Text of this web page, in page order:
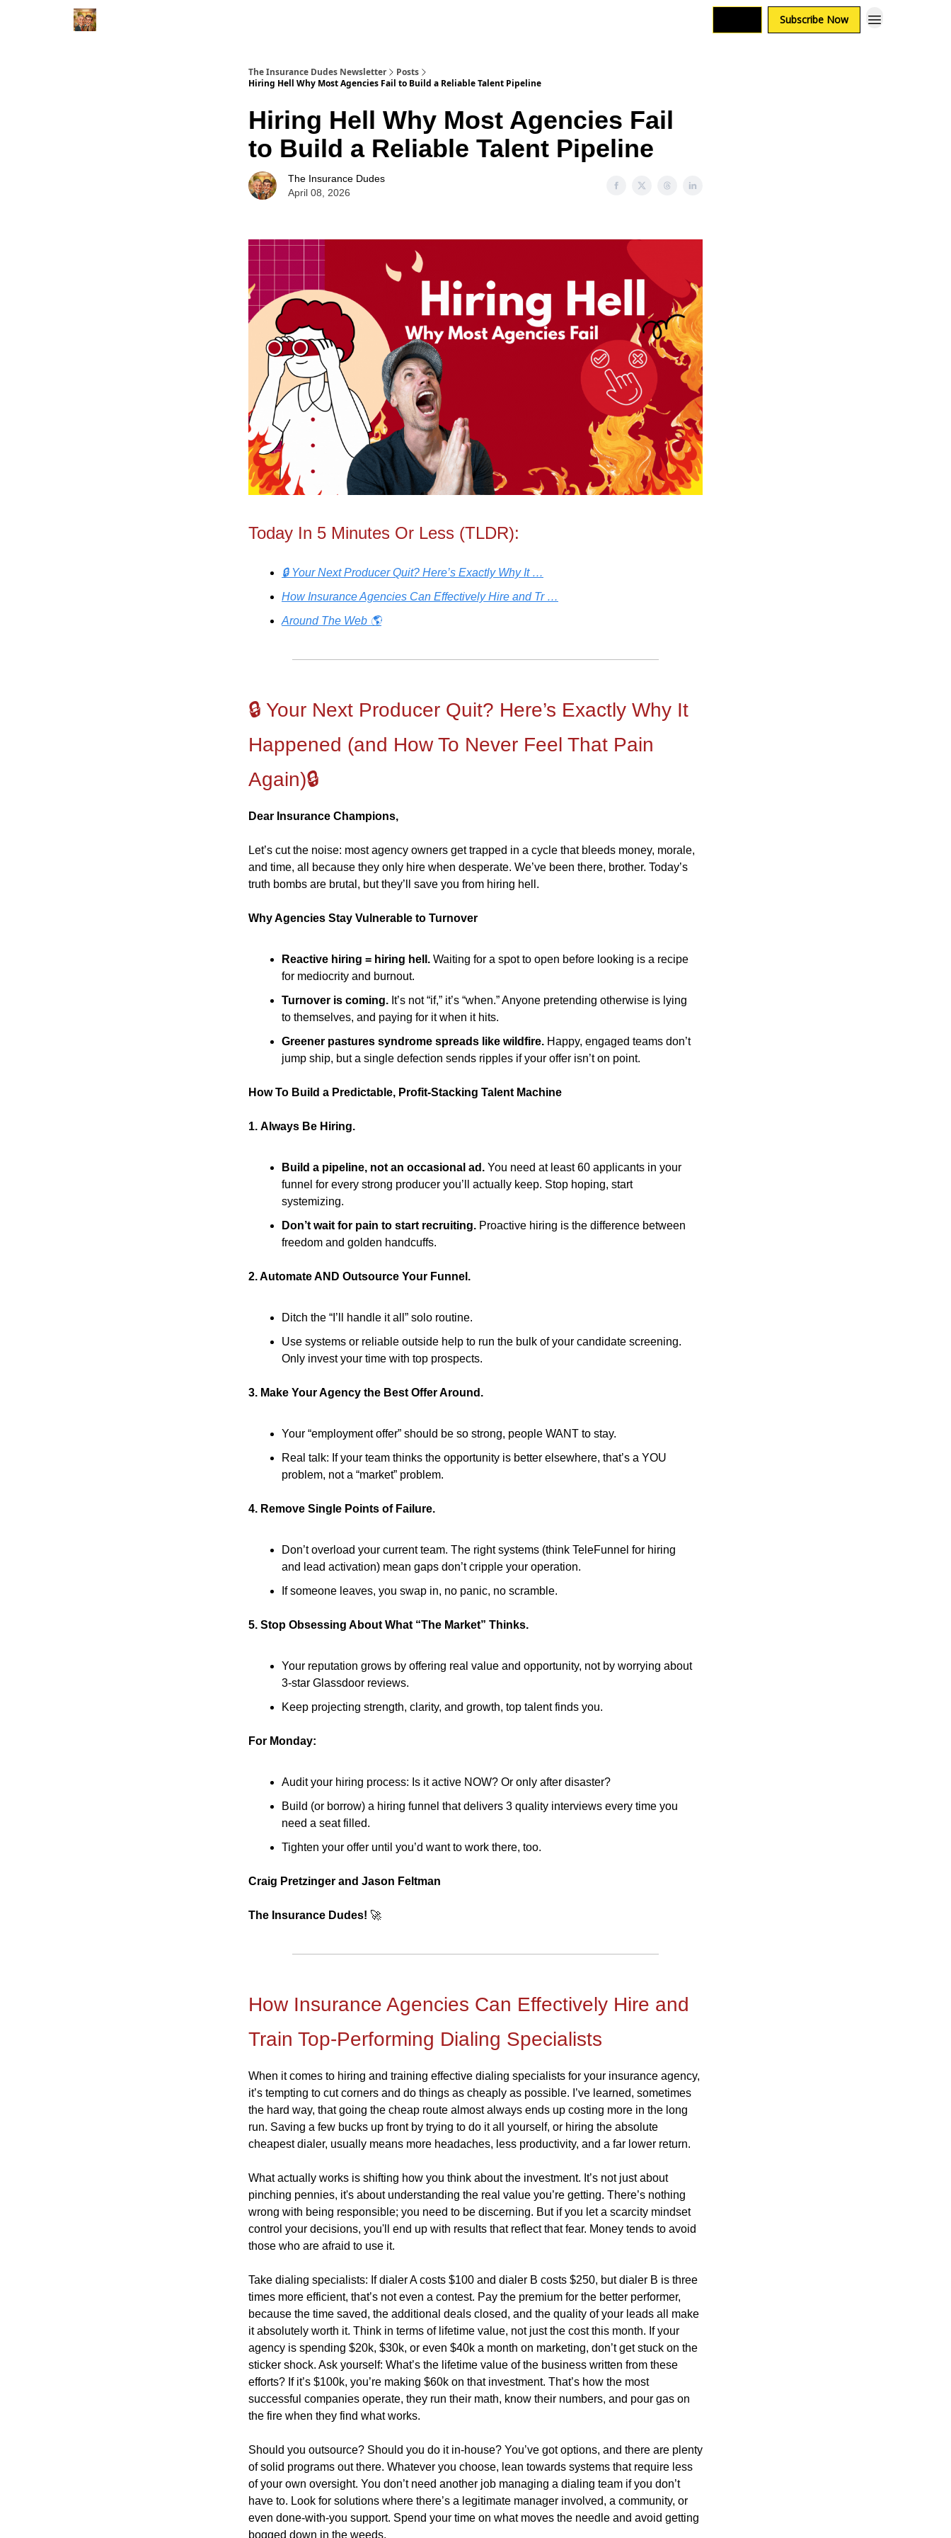
Subscribe Now
The Insurance Dudes Newsletter
Posts
Hiring Hell Why Most Agencies Fail to Build a Reliable Talent Pipeline
Hiring Hell Why Most Agencies Fail
to Build a Reliable Talent Pipeline
The Insurance Dudes
April 08, 2026
Today In 5 Minutes Or Less (TLDR):
🔒 Your Next Producer Quit? Here’s Exactly Why It …
How Insurance Agencies Can Effectively Hire and Tr …
Around The Web 🌎
🔒 Your Next Producer Quit? Here’s Exactly Why It
Happened (and How To Never Feel That Pain
Again)🔒
Dear Insurance Champions,
Let’s cut the noise: most agency owners get trapped in a cycle that bleeds money, morale,
and time, all because they only hire when desperate. We’ve been there, brother. Today’s
truth bombs are brutal, but they’ll save you from hiring hell.
Why Agencies Stay Vulnerable to Turnover
Reactive hiring = hiring hell. Waiting for a spot to open before looking is a recipe
for mediocrity and burnout.
Turnover is coming. It’s not “if,” it’s “when.” Anyone pretending otherwise is lying
to themselves, and paying for it when it hits.
Greener pastures syndrome spreads like wildfire. Happy, engaged teams don’t
jump ship, but a single defection sends ripples if your offer isn’t on point.
How To Build a Predictable, Profit-Stacking Talent Machine
1. Always Be Hiring.
Build a pipeline, not an occasional ad. You need at least 60 applicants in your
funnel for every strong producer you’ll actually keep. Stop hoping, start
systemizing.
Don’t wait for pain to start recruiting. Proactive hiring is the difference between
freedom and golden handcuffs.
2. Automate AND Outsource Your Funnel.
Ditch the “I’ll handle it all” solo routine.
Use systems or reliable outside help to run the bulk of your candidate screening.
Only invest your time with top prospects.
3. Make Your Agency the Best Offer Around.
Your “employment offer” should be so strong, people WANT to stay.
Real talk: If your team thinks the opportunity is better elsewhere, that’s a YOU
problem, not a “market” problem.
4. Remove Single Points of Failure.
Don’t overload your current team. The right systems (think TeleFunnel for hiring
and lead activation) mean gaps don’t cripple your operation.
If someone leaves, you swap in, no panic, no scramble.
5. Stop Obsessing About What “The Market” Thinks.
Your reputation grows by offering real value and opportunity, not by worrying about
3-star Glassdoor reviews.
Keep projecting strength, clarity, and growth, top talent finds you.
For Monday:
Audit your hiring process: Is it active NOW? Or only after disaster?
Build (or borrow) a hiring funnel that delivers 3 quality interviews every time you
need a seat filled.
Tighten your offer until you’d want to work there, too.
Craig Pretzinger and Jason Feltman
The Insurance Dudes! 🚀
How Insurance Agencies Can Effectively Hire and
Train Top-Performing Dialing Specialists
When it comes to hiring and training effective dialing specialists for your insurance agency,
it’s tempting to cut corners and do things as cheaply as possible. I’ve learned, sometimes
the hard way, that going the cheap route almost always ends up costing more in the long
run. Saving a few bucks up front by trying to do it all yourself, or hiring the absolute
cheapest dialer, usually means more headaches, less productivity, and a far lower return.
What actually works is shifting how you think about the investment. It’s not just about
pinching pennies, it's about understanding the real value you’re getting. There’s nothing
wrong with being responsible; you need to be discerning. But if you let a scarcity mindset
control your decisions, you'll end up with results that reflect that fear. Money tends to avoid
those who are afraid to use it.
Take dialing specialists: If dialer A costs $100 and dialer B costs $250, but dialer B is three
times more efficient, that’s not even a contest. Pay the premium for the better performer,
because the time saved, the additional deals closed, and the quality of your leads all make
it absolutely worth it. Think in terms of lifetime value, not just the cost this month. If your
agency is spending $20k, $30k, or even $40k a month on marketing, don’t get stuck on the
sticker shock. Ask yourself: What’s the lifetime value of the business written from these
efforts? If it’s $100k, you’re making $60k on that investment. That’s how the most
successful companies operate, they run their math, know their numbers, and pour gas on
the fire when they find what works.
Should you outsource? Should you do it in-house? You’ve got options, and there are plenty
of solid programs out there. Whatever you choose, lean towards systems that require less
of your own oversight. You don’t need another job managing a dialing team if you don’t
have to. Look for solutions where there’s a legitimate manager involved, a community, or
even done-with-you support. Spend your time on what moves the needle and avoid getting
bogged down in the weeds.